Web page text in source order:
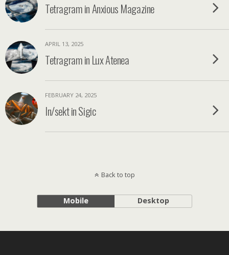
Tetragram in Anxious Magazine
APRIL 13, 2025
Tetragram in Lux Atenea
FEBRUARY 24, 2025
In/sekt in Sigic
Back to top
Mobile Desktop